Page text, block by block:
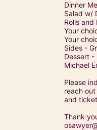
Dinner
Salad w/
Rolls and
Your
Your
Sides -
Dessert -
Michael
Please
reach
and
Thank